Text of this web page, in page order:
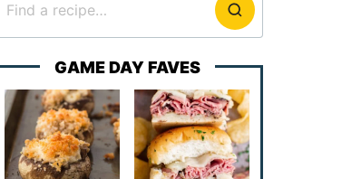
for
GAME DAY FAVES